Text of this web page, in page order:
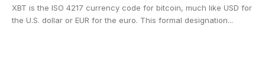
XBT is the ISO 4217 currency code for bitcoin, much like USD for
the U.S. dollar or EUR for the euro. This formal designation...